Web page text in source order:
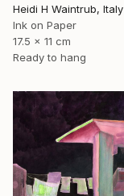
Heidi H Waintrub, Italy
Ink on Paper
17.5 x 11 cm
Ready to hang